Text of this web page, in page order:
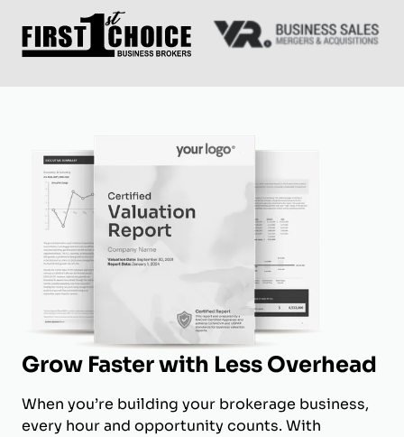
Grow Faster with Less Overhead
When you’re building your brokerage business,
every hour and opportunity counts. With